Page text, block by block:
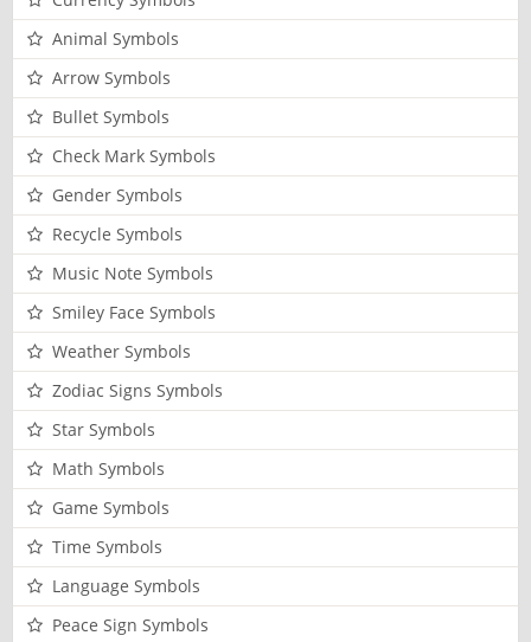
Animal Symbols
Arrow Symbols
Bullet Symbols
Check Mark Symbols
Gender Symbols
Recycle Symbols
Music Note Symbols
Smiley Face Symbols
Weather Symbols
Zodiac Signs Symbols
Star Symbols
Math Symbols
Game Symbols
Time Symbols
Language Symbols
Peace Sign Symbols